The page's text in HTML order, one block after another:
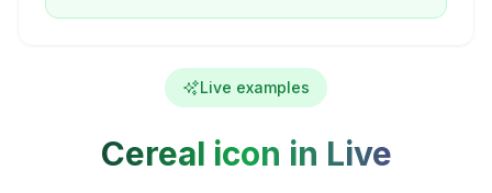
Live examples
Cereal icon in Live